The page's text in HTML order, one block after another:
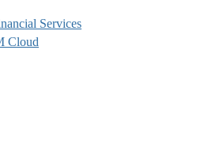
Services
Cloud